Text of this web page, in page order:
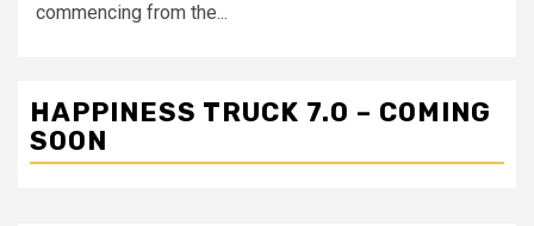
commencing from the...
HAPPINESS TRUCK 7.0 – COMING
SOON